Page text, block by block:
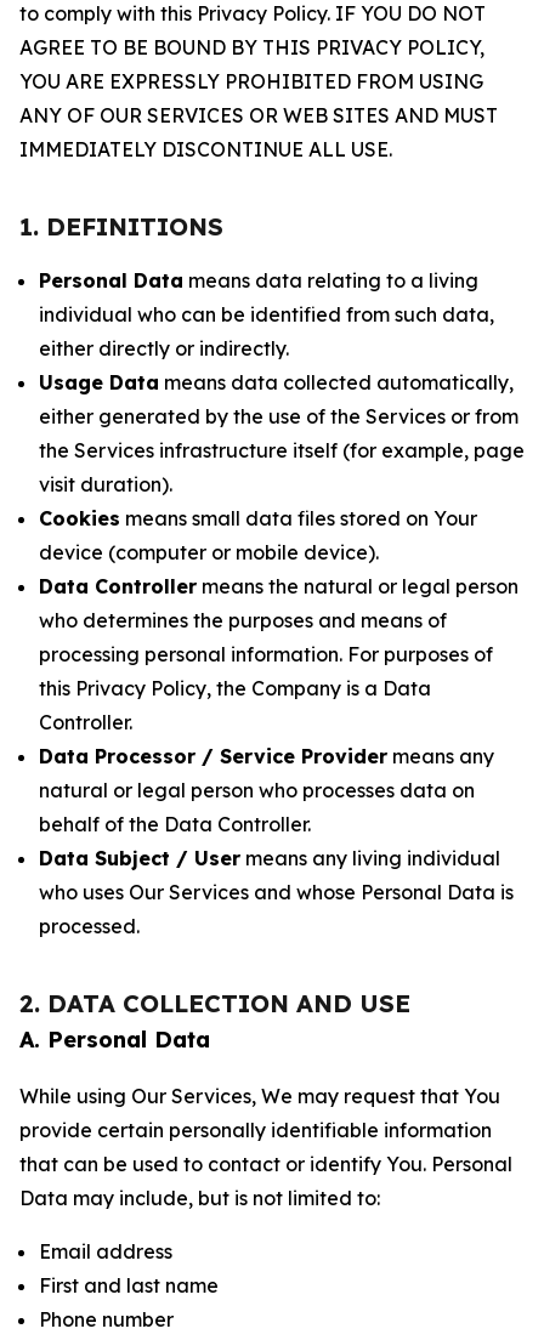
to comply with this Privacy Policy. IF YOU DO NOT
AGREE TO BE BOUND BY THIS PRIVACY POLICY,
YOU ARE EXPRESSLY PROHIBITED FROM USING
ANY OF OUR SERVICES OR WEB SITES AND MUST
IMMEDIATELY DISCONTINUE ALL USE.
1. DEFINITIONS
Personal Data means data relating to a living
individual who can be identified from such data,
either directly or indirectly.
Usage Data means data collected automatically,
either generated by the use of the Services or from
the Services infrastructure itself (for example, page
visit duration).
Cookies means small data files stored on Your
device (computer or mobile device).
Data Controller means the natural or legal person
who determines the purposes and means of
processing personal information. For purposes of
this Privacy Policy, the Company is a Data
Controller.
Data Processor / Service Provider means any
natural or legal person who processes data on
behalf of the Data Controller.
Data Subject / User means any living individual
who uses Our Services and whose Personal Data is
processed.
2. DATA COLLECTION AND USE
A. Personal Data
While using Our Services, We may request that You
provide certain personally identifiable information
that can be used to contact or identify You. Personal
Data may include, but is not limited to:
Email address
First and last name
Phone number